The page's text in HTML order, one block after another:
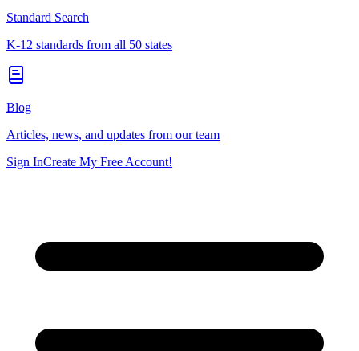
Standard Search
K-12 standards from all 50 states
Blog
Articles, news, and updates from our team
Sign InCreate My Free Account!